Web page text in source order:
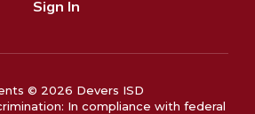
Sign In
© 2026 Devers ISD
In compliance with federal